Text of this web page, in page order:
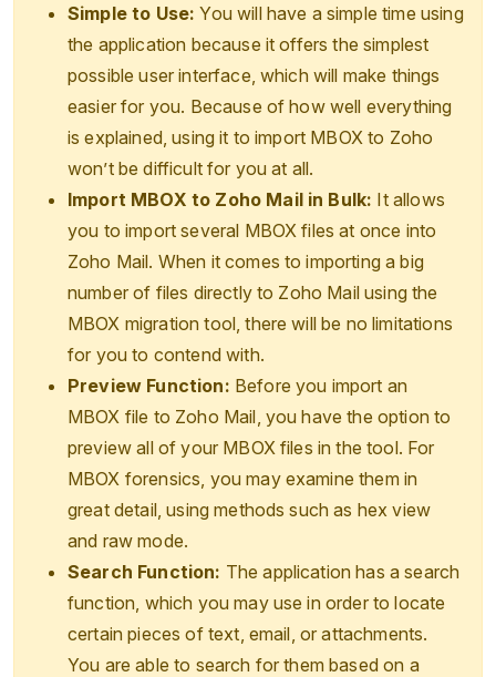
Simple to Use:You will have a simple time using
the application because it offers the simplest
possible user interface, which will make things
easier for you. Because of how well everything
is explained, using it to import MBOX to Zoho
won’t be difficult for you at all.
Import MBOX to Zoho Mail in Bulk: It allows
you to import several MBOX files at once into
Zoho Mail. When it comes to importing a big
number of files directly to Zoho Mail using the
MBOX migration tool, there will be no limitations
for you to contend with.
Preview Function: Before you import an
MBOX file to Zoho Mail, you have the option to
preview all of your MBOX files in the tool. For
MBOX forensics, you may examine them in
great detail, using methods such as hex view
and raw mode.
Search Function: The application has a search
function, which you may use in order to locate
certain pieces of text, email, or attachments.
You are able to search for them based on a